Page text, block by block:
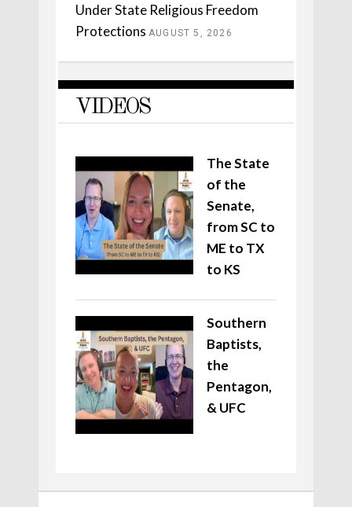
Under State Religious Freedom
Protections AUGUST 5, 2026
VIDEOS
The State
of the
Senate,
from SC to
ME to TX
to KS
Southern
Baptists,
the
Pentagon,
& UFC